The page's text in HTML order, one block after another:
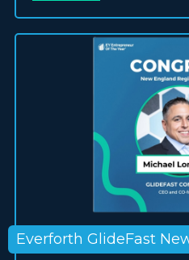
Everforth GlideFast